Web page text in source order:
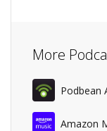
More
Podbean
Amazon